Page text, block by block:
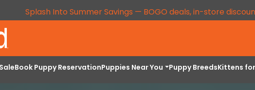
Splash Into Summer Savings — BOGO deals, in-store
Book Puppy ReservationPuppies Near You Puppy BreedsKittens